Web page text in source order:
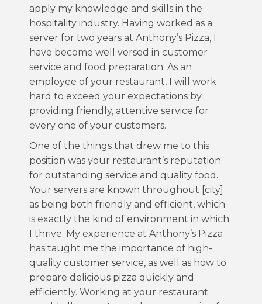
apply my knowledge and skills in the
hospitality industry. Having worked as a
server for two years at Anthony’s Pizza, I
have become well versed in customer
service and food preparation. As an
employee of your restaurant, I will work
hard to exceed your expectations by
providing friendly, attentive service for
every one of your customers.
One of the things that drew me to this
position was your restaurant’s reputation
for outstanding service and quality food.
Your servers are known throughout [city]
as being both friendly and efficient, which
is exactly the kind of environment in which
I thrive. My experience at Anthony’s Pizza
has taught me the importance of high-
quality customer service, as well as how to
prepare delicious pizza quickly and
efficiently. Working at your restaurant